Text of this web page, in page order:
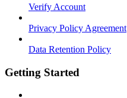
Verify Account
Privacy Policy Agreement
Data Retention Policy
Getting Started